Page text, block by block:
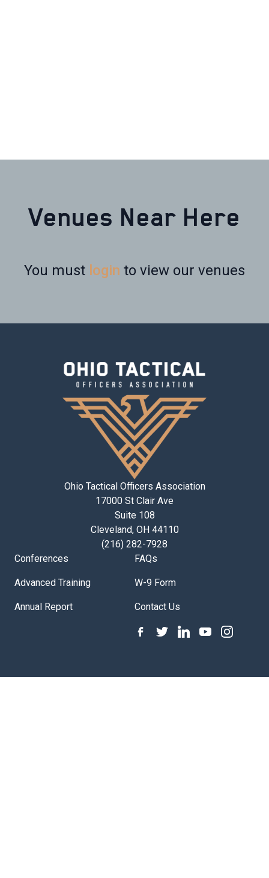
Venues Near Here
You must login to view our venues
Ohio Tactical Officers Association
17000 St Clair Ave
Suite 108
Cleveland, OH 44110
(216) 282-7928
Conferences
Advanced Training
Annual Report
FAQs
W-9 Form
Contact Us